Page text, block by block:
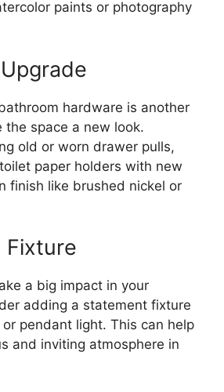
paints or photography
hardware is another
the space a new look.
old or worn drawer pulls,
paper holders with new
finish like brushed nickel or
Fixture
a big impact in your
adding a statement fixture
pendant light. This can help
and inviting atmosphere in